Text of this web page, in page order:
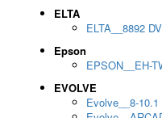
ELTA
ELTA__8892
Epson
EPSON__EH-
EVOLVE
Evolve__8-10.1